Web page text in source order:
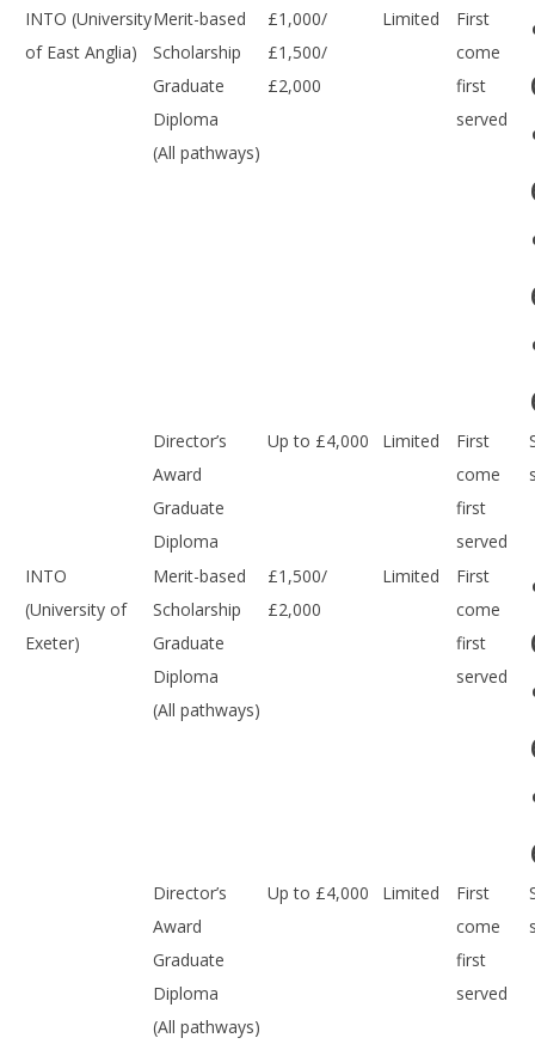
INTO (University
of East Anglia)
Merit-based
Scholarship
Graduate
Diploma
(All pathways)
£1,000/
£1,500/
£2,000
Limited
First
come
first
served
Director’s
Award
Graduate
Diploma
Up to £4,000 Limited
First
come
first
served
INTO
(University of
Exeter)
Merit-based
Scholarship
Graduate
Diploma
(All pathways)
£1,500/
£2,000
Limited
First
come
first
served
Director’s
Award
Graduate
Diploma
(All pathways)
Up to £4,000 Limited
First
come
first
served